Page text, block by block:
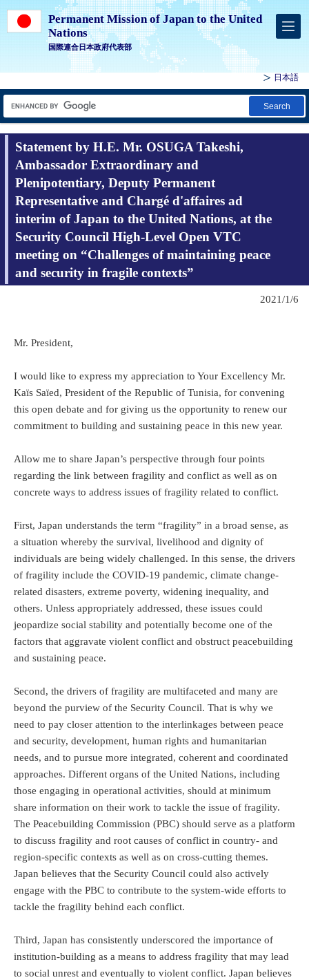
Permanent Mission of Japan to the United
Nations
国際連合日本政府代表部
日本語
Search
Statement by H.E. Mr. OSUGA Takeshi,
Ambassador Extraordinary and
Plenipotentiary, Deputy Permanent
Representative and Chargé d'affaires ad
interim of Japan to the United Nations, at the
Security Council High-Level Open VTC
meeting on “Challenges of maintaining peace
and security in fragile contexts”
2021/1/6
Mr. President,
I would like to express my appreciation to Your Excellency Mr.
Kaïs Saïed, President of the Republic of Tunisia, for convening
this open debate and for giving us the opportunity to renew our
commitment to building and sustaining peace in this new year.
Allow me to share Japan’s perspective through four points
regarding the link between fragility and conflict as well as on
concrete ways to address issues of fragility related to conflict.
First, Japan understands the term “fragility” in a broad sense, as
a situation whereby the survival, livelihood and dignity of
individuals are being widely challenged. In this sense, the drivers
of fragility include the COVID-19 pandemic, climate change-
related disasters, extreme poverty, widening inequality, and
others. Unless appropriately addressed, these issues could
jeopardize social stability and potentially become one of the
factors that aggravate violent conflict and obstruct peacebuilding
and sustaining peace.
Second, the drivers of fragility are multifaceted and many are
beyond the purview of the Security Council. That is why we
need to pay closer attention to the interlinkages between peace
and security, development, human rights and humanitarian
needs, and to pursue more integrated, coherent and coordinated
approaches. Different organs of the United Nations, including
those engaging in operational activities, should at minimum
share information on their work to tackle the issue of fragility.
The Peacebuilding Commission (PBC) should serve as a platform
to discuss fragility and root causes of conflict in country- and
region-specific contexts as well as on cross-cutting themes.
Japan believes that the Security Council could also actively
engage with the PBC to contribute to the system-wide efforts to
tackle the fragility behind each conflict.
Third, Japan has consistently underscored the importance of
institution-building as a means to address fragility that may lead
to social unrest and eventually to violent conflict. Japan believes